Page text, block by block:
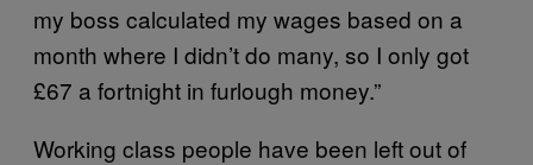
my boss calculated my wages based on a
month where I didn’t do many, so I only got
£67 a fortnight in furlough money.”
Working class people have been left out of